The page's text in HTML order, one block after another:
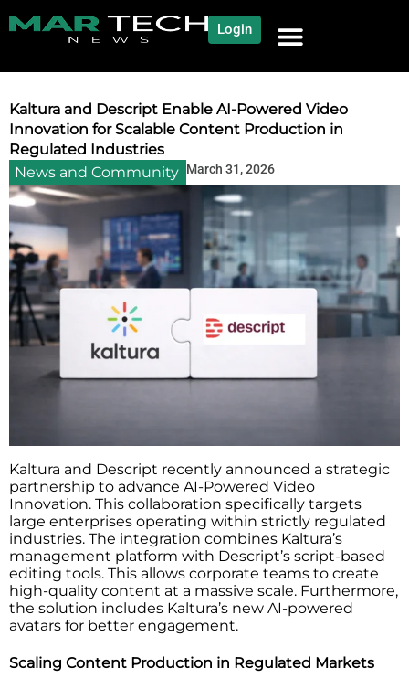
Login
Kaltura and Descript Enable AI-Powered Video
Innovation for Scalable Content Production in
Regulated Industries
News and Community March 31, 2026
Kaltura and Descript recently announced a strategic
partnership to advance AI-Powered Video
Innovation. This collaboration specifically targets
large enterprises operating within strictly regulated
industries. The integration combines Kaltura’s
management platform with Descript’s script-based
editing tools. This allows corporate teams to create
high-quality content at a massive scale. Furthermore,
the solution includes Kaltura’s new AI-powered
avatars for better engagement.
Scaling Content Production in Regulated Markets